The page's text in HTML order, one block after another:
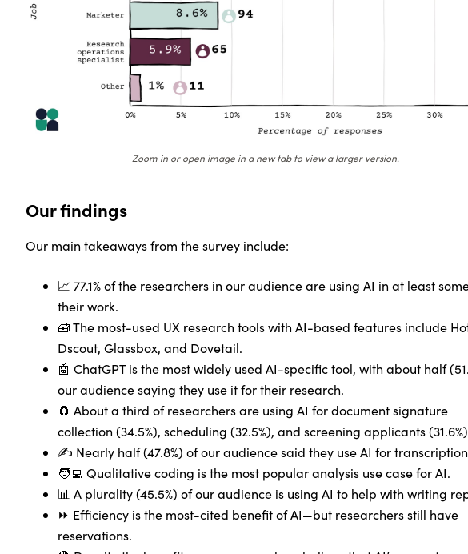
Zoom in or open image in a new tab to view a larger version.
Our findings
Our main takeaways from the survey include:
📈 77.1% of the researchers in our audience are using AI in at least
their work.
🧰 The most-used UX research tools with AI-based features include
Dscout, Glassbox, and Dovetail.
🤖 ChatGPT is the most widely used AI-specific tool, with about half
our audience saying they use it for their research.
🧲 About a third of researchers are using AI for document signature
collection (34.5%), scheduling (32.5%), and screening applicants
✍️ Nearly half (47.8%) of our audience said they use AI for
🧑‍💻 Qualitative coding is the most popular analysis use case for AI.
📊 A plurality (45.5%) of our audience is using AI to help with writing
⏩ Efficiency is the most-cited benefit of AI—but researchers still have
reservations.